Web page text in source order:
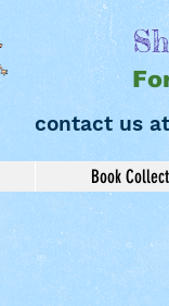
contact us
Book